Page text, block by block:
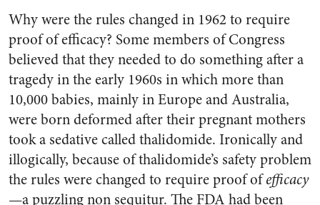
Why were the rules changed in 1962 to require
proof of efficacy? Some members of Congress
believed that they needed to do something after a
tragedy in the early 1960s in which more than
10,000 babies, mainly in Europe and Australia,
were born deformed after their pregnant mothers
took a sedative called thalidomide. Ironically and
illogically, because of thalidomide’s safety problem
the rules were changed to require proof ofefficacy
—a puzzling non sequitur. The FDA had been